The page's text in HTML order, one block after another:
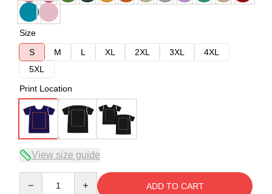
Size
S
M L XL 2XL 3XL
4XL
5XL
Print Location
View size guide
ADD TO CART